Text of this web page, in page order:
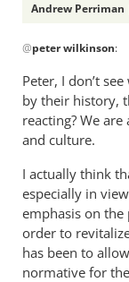
Andrew Perriman
reply
to
I
don’t
regard
statement
by
peter
wilkinson
@peter wilkinson:
Peter, I don’t
by their history,
reacting? We
and culture.
I actually think
especially in
emphasis on
order to
has been to
normative for